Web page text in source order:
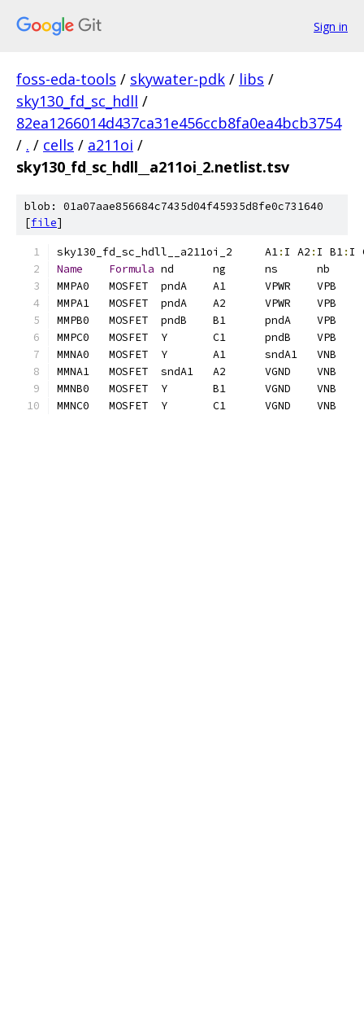
Sign in
foss-eda-tools / skywater-pdk / libs /
sky130_fd_sc_hdll /
82ea1266014d437ca31e456ccb8fa0ea4bcb3754
/ . / cells / a211oi /
sky130_fd_sc_hdll__a211oi_2.netlist.tsv
blob: 01a07aae856684c7435d04f45935d8fe0c731640
[file]
sky130_fd_sc_hdll__a211oi_2	A1: I A2 : I B1: I
Name
Formula